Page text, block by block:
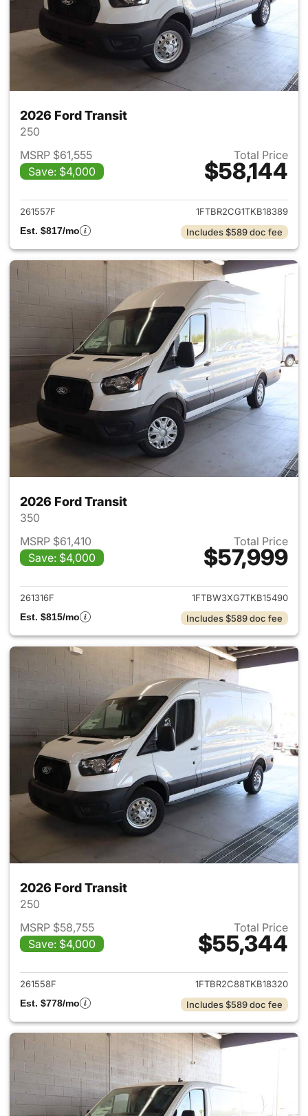
2026 Ford Transit
250
MSRP $61,555
Save: $4,000
Total Price
$58,144
View details for 2026 Ford
261557F
1FTBR2CG1TKB18389
Est. $817/mo
Includes $589 doc fee
2026 Ford Transit
350
MSRP $61,410
Save: $4,000
Total Price
$57,999
View details for 2026 Ford
261316F
1FTBW3XG7TKB15490
Est. $815/mo
Includes $589 doc fee
2026 Ford Transit
250
MSRP $58,755
Save: $4,000
Total Price
$55,344
View details for 2026 Ford
261558F
1FTBR2C88TKB18320
Est. $778/mo
Includes $589 doc fee